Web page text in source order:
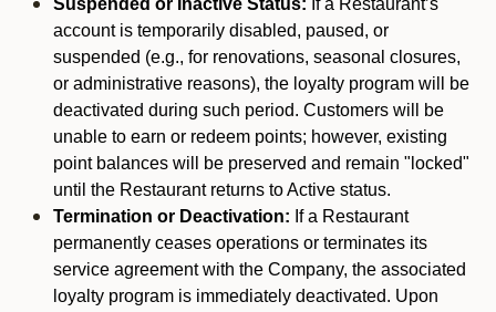
Suspended or Inactive Status: If a Restaurant’s
account is temporarily disabled, paused, or
suspended (e.g., for renovations, seasonal closures,
or administrative reasons), the loyalty program will be
deactivated during such period. Customers will be
unable to earn or redeem points; however, existing
point balances will be preserved and remain "locked"
until the Restaurant returns to Active status.
Termination or Deactivation: If a Restaurant
permanently ceases operations or terminates its
service agreement with the Company, the associated
loyalty program is immediately deactivated. Upon